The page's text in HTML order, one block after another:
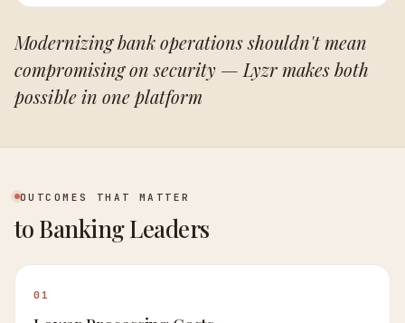
Modernizing bank operations shouldn't mean
compromising on security — Lyzr makes both
possible in one platform
OUTCOMES THAT MATTER
to Banking Leaders
01